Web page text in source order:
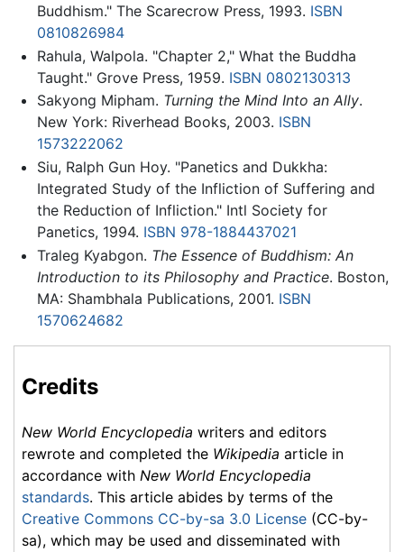
Buddhism." The Scarecrow Press, 1993. ISBN
0810826984
Rahula, Walpola. "Chapter 2," What the Buddha
Taught." Grove Press, 1959. ISBN 0802130313
Sakyong Mipham. Turning the Mind Into an Ally.
New York: Riverhead Books, 2003. ISBN
1573222062
Siu, Ralph Gun Hoy. "Panetics and Dukkha:
Integrated Study of the Infliction of Suffering and
the Reduction of Infliction." Intl Society for
Panetics, 1994. ISBN 978-1884437021
Traleg Kyabgon. The Essence of Buddhism: An
Introduction to its Philosophy and Practice. Boston,
MA: Shambhala Publications, 2001. ISBN
1570624682
Credits
New World Encyclopedia writers and editors
rewrote and completed the Wikipedia article in
accordance with New World Encyclopedia
standards. This article abides by terms of the
Creative Commons CC-by-sa 3.0 License (CC-by-
sa), which may be used and disseminated with